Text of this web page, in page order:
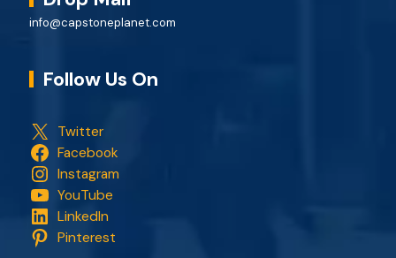
info@capstoneplanet.com
Follow Us On
Twitter
Facebook
Instagram
YouTube
LinkedIn
Pinterest